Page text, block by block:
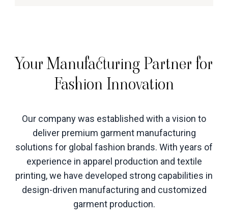
Your Manufacturing Partner for
Fashion Innovation
Our company was established with a vision to
deliver premium garment manufacturing
solutions for global fashion brands. With years of
experience in apparel production and textile
printing, we have developed strong capabilities in
design-driven manufacturing and customized
garment production.